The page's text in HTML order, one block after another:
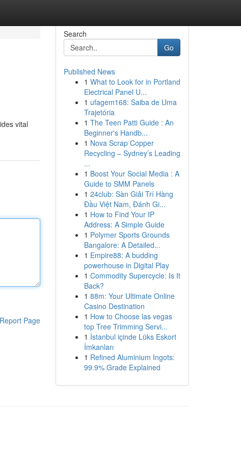
vital
Report Page
Search
Go
Published News
1 What to Look for in Portland
Electrical Panel U...
1 ufagem168: Saiba de Uma
Trajetória
1 The Teen Patti Guide : An
Beginner's Handb...
1 Nova Scrap Copper
Recycling – Sydney’s Leading
...
1 Boost Your Social Media : A
Guide to SMM Panels
1 24club: Sàn Giải Trí Hàng
Đầu Việt Nam, Đánh Gi...
1 How to Find Your IP
Address: A Simple Guide
1 Polymer Sports Grounds
Bangalore: A Detailed...
1 Empire88: A budding
powerhouse in Digital Play
1 Commodity Supercycle: Is It
Back?
1 88m: Your Ultimate Online
Casino Destination
1 How to Choose las vegas
top Tree Trimming Servi...
1 İstanbul içinde Lüks Eskort
İmkanları
1 Refined Aluminium Ingots:
99.9% Grade Explained